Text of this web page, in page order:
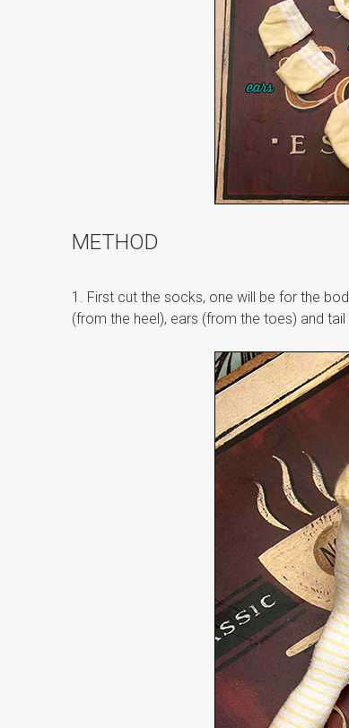
METHOD
1. First cut the socks, one will be for the
(from the heel), ears (from the toes) and